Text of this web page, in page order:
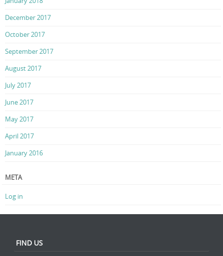
December 2017
October 2017
September 2017
August 2017
July 2017
June 2017
May 2017
April 2017
January 2016
META
Log in
FIND US